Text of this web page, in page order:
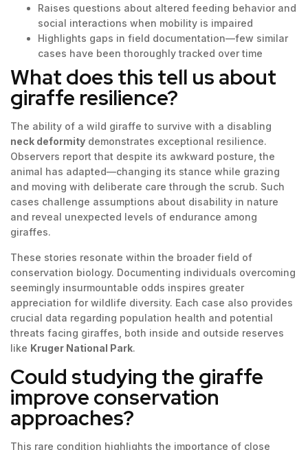
Raises questions about altered feeding behavior and
social interactions when mobility is impaired
Highlights gaps in field documentation—few similar
cases have been thoroughly tracked over time
What does this tell us about
giraffe resilience?
The ability of a wild giraffe to survive with a disabling
neck deformity demonstrates exceptional resilience.
Observers report that despite its awkward posture, the
animal has adapted—changing its stance while grazing
and moving with deliberate care through the scrub. Such
cases challenge assumptions about disability in nature
and reveal unexpected levels of endurance among
giraffes.
These stories resonate within the broader field of
conservation biology. Documenting individuals overcoming
seemingly insurmountable odds inspires greater
appreciation for wildlife diversity. Each case also provides
crucial data regarding population health and potential
threats facing giraffes, both inside and outside reserves
like Kruger National Park.
Could studying the giraffe
improve conservation
approaches?
This rare condition highlights the importance of close